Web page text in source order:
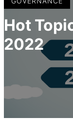
Hot
2022